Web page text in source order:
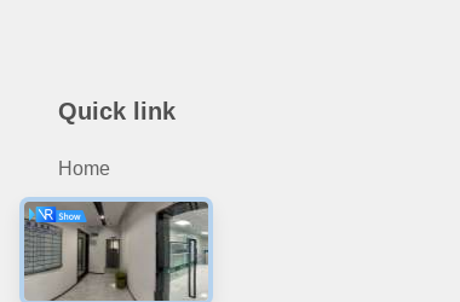
Quick link
Home
Products
About Us